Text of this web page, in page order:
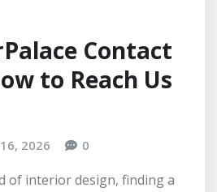
Contact
to Reach Us
2026 0
of interior design, finding a